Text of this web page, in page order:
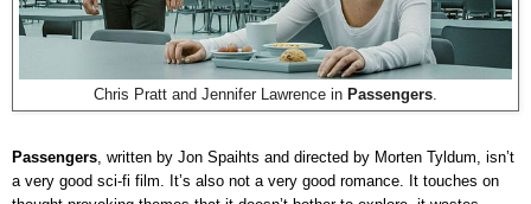
Chris Pratt and Jennifer Lawrence in Passengers
Passengers , written by Jon Spaihts and directed by Morten Tyldum, isn’t
a very good sci-fi film. It’s also not a very good romance. It touches on